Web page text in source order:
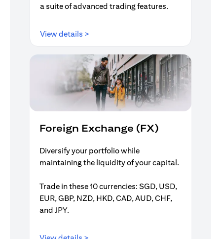
a suite of advanced trading features.
View details >
Foreign Exchange (FX)
Diversify your portfolio while
maintaining the liquidity of your capital.
Trade in these 10 currencies: SGD, USD,
EUR, GBP, NZD, HKD, CAD, AUD, CHF,
and JPY.